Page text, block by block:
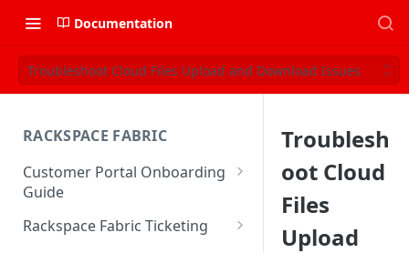
Documentation
Troubleshoot Cloud Files Upload and Download Issues
RACKSPACE FABRIC
Customer Portal Onboarding
Guide
Log in to the Rackspace
Technology Customer Portal
Rackspace Fabric Ticketing
Troublesh
oot Cloud
Files
Upload